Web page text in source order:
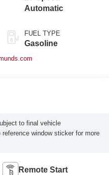
Automatic
FUEL TYPE
Gasoline
to final vehicle
window sticker for more
Remote Start